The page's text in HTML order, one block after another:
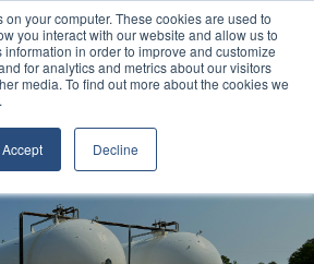
your computer. These cookies are used to
you interact with our website and allow us to
in order to improve and customize
for analytics and metrics about our visitors
media. To find out more about the cookies we
.
Accept Decline